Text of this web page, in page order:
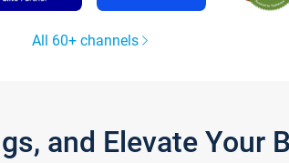
All 60+ channels
and Elevate Your